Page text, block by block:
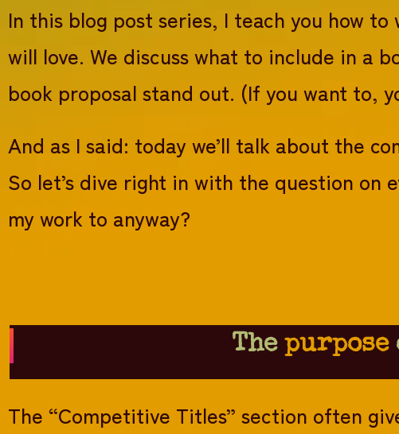
In this blog post series, I teach you how
will love. We discuss what to include in a
book proposal stand out. (If you want to,
And as I said: today we’ll talk about the
So let’s dive right in with the question on
my work to anyway?
The purpose
The “Competitive Titles” section often